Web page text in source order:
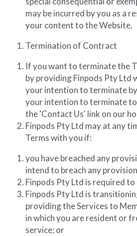
may be incurred by you as a
your content to the Website.
Termination of Contract
If you want to terminate the
by providing Finpods Pty Ltd
your intention to terminate
your intention to terminate
the 'Contact Us' link on our
Finpods Pty Ltd may at any
Terms with you if:
you have breached any
intend to breach any
Finpods Pty Ltd is required to
Finpods Pty Ltd is
providing the Services to
in which you are resident or
service; or